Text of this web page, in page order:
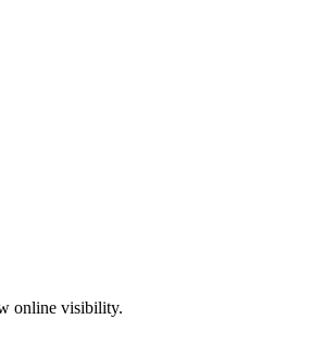
online visibility.